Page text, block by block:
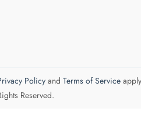
Policyand Terms of Service
Reserved.